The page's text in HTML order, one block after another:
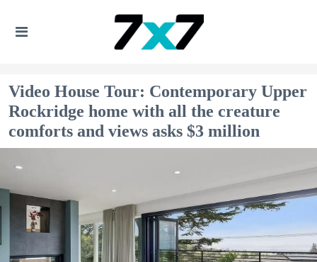
Video House Tour: Contemporary Upper
Rockridge home with all the creature
comforts and views asks $3 million